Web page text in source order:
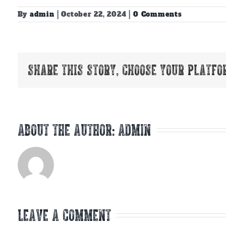
By admin October 22, 2024 0 Comments
Share This Story, Choose Your
About the Author: admin
Leave A Comment